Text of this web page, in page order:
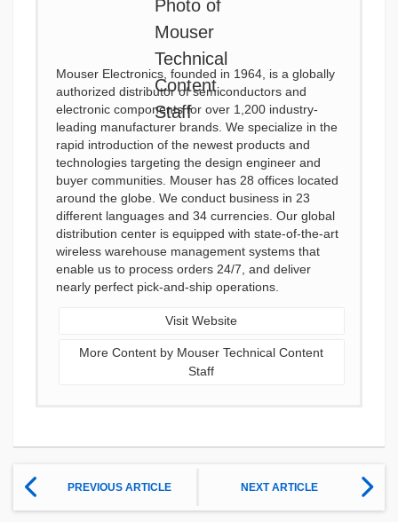
Mouser Electronics, founded in 1964, is a globally
authorized distributor of semiconductors and
electronic components for over 1,200 industry-
leading manufacturer brands. We specialize in the
rapid introduction of the newest products and
technologies targeting the design engineer and
buyer communities. Mouser has 28 offices located
around the globe. We conduct business in 23
different languages and 34 currencies. Our global
distribution center is equipped with state-of-the-art
wireless warehouse management systems that
enable us to process orders 24/7, and deliver
nearly perfect pick-and-ship operations.
Visit Website
More Content by Mouser Technical Content
Staff
PREVIOUS ARTICLE NEXT ARTICLE